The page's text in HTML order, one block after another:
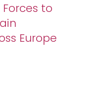
to
Europe